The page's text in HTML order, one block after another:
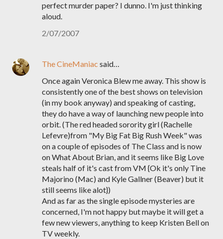
perfect murder paper? I dunno. I'm just thinking
aloud.
2/07/2007
The CineManiac said…
Once again Veronica Blew me away. This show is
consistently one of the best shows on television
(in my book anyway) and speaking of casting,
they do have a way of launching new people into
orbit. (The red headed sorority girl (Rachelle
Lefevre)from "My Big Fat Big Rush Week" was
on a couple of episodes of The Class and is now
on What About Brian, and it seems like Big Love
steals half of it's cast from VM {Ok it's only Tine
Majorino (Mac) and Kyle Gallner (Beaver) but it
still seems like alot})
And as far as the single episode mysteries are
concerned, I'm not happy but maybe it will get a
few new viewers, anything to keep Kristen Bell on
TV weekly.